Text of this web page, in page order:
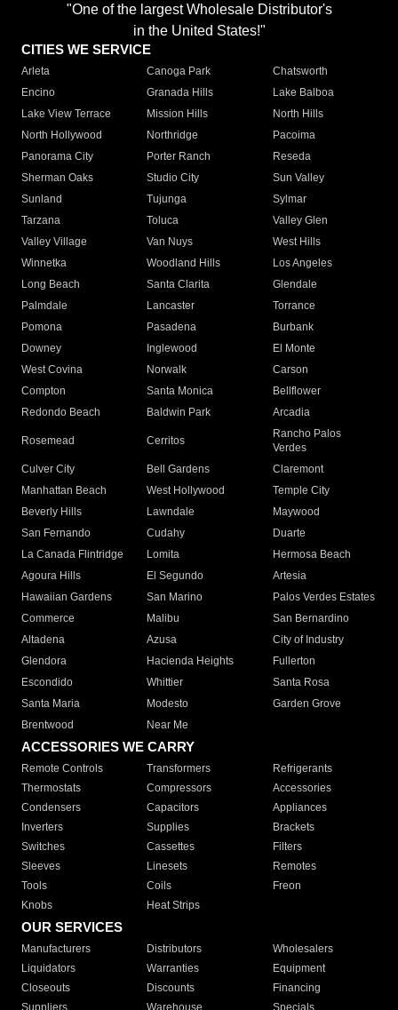
"One of the largest Wholesale Distributor's
in the United States!"
CITIES WE SERVICE
Arleta Canoga Park
Chatsworth
Encino
Granada Hills
Lake Balboa
Lake View Terrace
Mission Hills
North Hills
North Hollywood
Northridge
Pacoima
Panorama City
Porter Ranch
Reseda
Sherman Oaks
Studio City
Sun Valley
Sunland
Tujunga
Sylmar
Tarzana
Toluca
Valley Glen
Valley Village
Van Nuys
West Hills
Winnetka
Woodland Hills
Los Angeles
Long Beach
Santa Clarita
Glendale
Palmdale
Lancaster
Torrance
Pomona
Pasadena
Burbank
Downey
Inglewood
El Monte
West Covina
Norwalk
Carson
Compton
Santa Monica
Bellflower
Redondo Beach
Baldwin Park Arcadia
Rosemead Cerritos
Rancho Palos
Verdes
Culver City
Bell Gardens
Claremont
Manhattan Beach
West Hollywood
Temple City
Beverly Hills
Lawndale
Maywood
San Fernando
Cudahy
Duarte
La Canada Flintridge
Lomita
Hermosa Beach
Agoura Hills
El Segundo
Artesia
Hawaiian Gardens
San Marino
Palos Verdes Estates
Commerce
Malibu
San Bernardino
Altadena
Azusa
City of Industry
Glendora
Hacienda Heights
Fullerton
Escondido
Whittier
Santa Rosa
Santa Maria
Modesto
Garden Grove
Brentwood
Near Me
ACCESSORIES WE CARRY
Remote Controls Transformers
Refrigerants
Thermostats
Compressors
Accessories
Condensers
Capacitors
Appliances
Inverters
Supplies
Brackets
Switches
Cassettes
Filters
Sleeves
Linesets
Remotes
Tools
Coils
Freon
Knobs
Heat Strips
OUR SERVICES
Manufacturers Distributors
Wholesalers
Liquidators
Warranties
Equipment
Closeouts
Discounts
Financing